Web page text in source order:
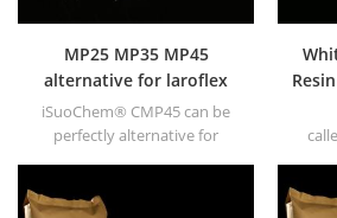
MP25 MP35 MP45
alternative for laroflex
MP Resin in coating
iSuoChem® CMP45 can be
perfectly alternative for